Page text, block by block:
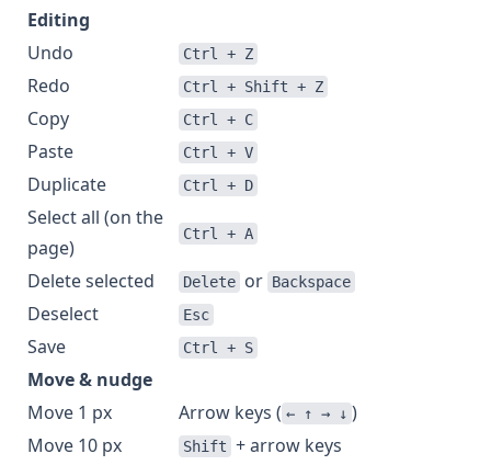
Editing
Undo
Ctrl + Z
Redo Ctrl + Shift + Z
Copy Ctrl + C
Paste Ctrl + V
Duplicate Ctrl + D
Select all (on the
page)
Ctrl + A
Delete selected Delete or Backspace
Deselect Esc
Save Ctrl + S
Move & nudge
Move 1 px
Arrow keys ( ← ↑ → ↓ )
Move 10 px
Shift + arrow keys